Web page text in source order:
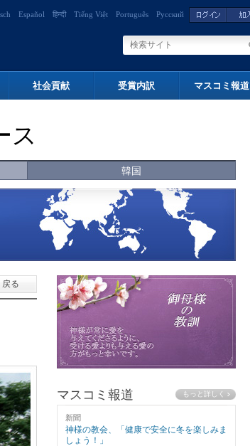
Español हिन्दी Tiếng Việt Português Русский
社会貢献 受賞内訳 マスコミ報道
ス
韓国
戻る
マスコミ報道
新聞
神様の教会、「健康で安全に冬を楽しみま
しょう！」